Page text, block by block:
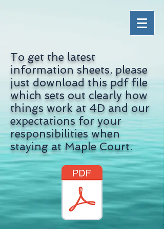
To get the latest
information sheets, please
just download this pdf file
which sets out clearly how
things work at 4D and our
expectations for your
responsibilities when
staying at Maple Court.